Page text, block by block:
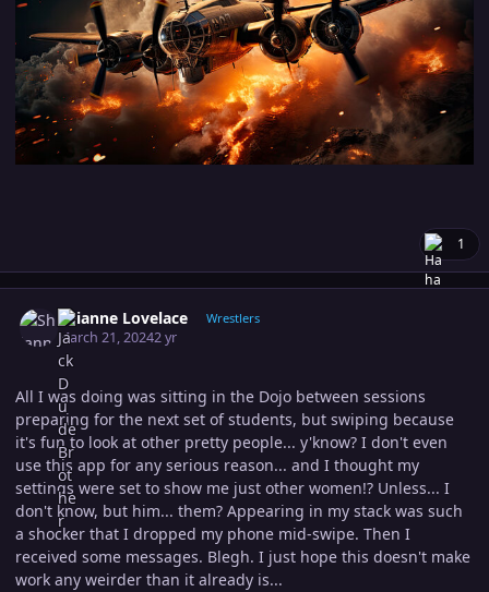
1
Shianne Lovelace Wrestlers
March 21, 20242 yr
All I was doing was sitting in the Dojo between sessions
preparing for the next set of students, but swiping because
it's fun to look at other pretty people... y'know? I don't even
use this app for any serious reason... and I thought my
settings were set to show me just other women!? Unless... I
don't know, but him... them? Appearing in my stack was such
a shocker that I dropped my phone mid-swipe. Then I
received some messages. Blegh. I just hope this doesn't make
work any weirder than it already is...